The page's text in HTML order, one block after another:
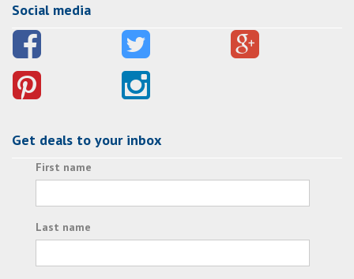
Social media
Get deals to your inbox
First name
Last name